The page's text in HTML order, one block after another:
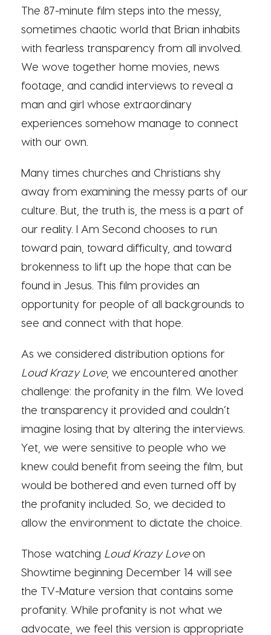
The 87-minute film steps into the messy,
sometimes chaotic world that Brian inhabits
with fearless transparency from all involved.
We wove together home movies, news
footage, and candid interviews to reveal a
man and girl whose extraordinary
experiences somehow manage to connect
with our own.
Many times churches and Christians shy
away from examining the messy parts of our
culture. But, the truth is, the mess is a part of
our reality. I Am Second chooses to run
toward pain, toward difficulty, and toward
brokenness to lift up the hope that can be
found in Jesus. This film provides an
opportunity for people of all backgrounds to
see and connect with that hope.
As we considered distribution options for
Loud Krazy Love, we encountered another
challenge: the profanity in the film. We loved
the transparency it provided and couldn’t
imagine losing that by altering the interviews.
Yet, we were sensitive to people who we
knew could benefit from seeing the film, but
would be bothered and even turned off by
the profanity included. So, we decided to
allow the environment to dictate the choice.
Those watching Loud Krazy Loveon
Showtime beginning December 14 will see
the TV-Mature version that contains some
profanity. While profanity is not what we
advocate, we feel this version is appropriate